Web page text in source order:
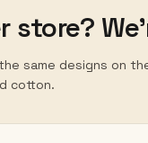
store?
same designs on
cotton.